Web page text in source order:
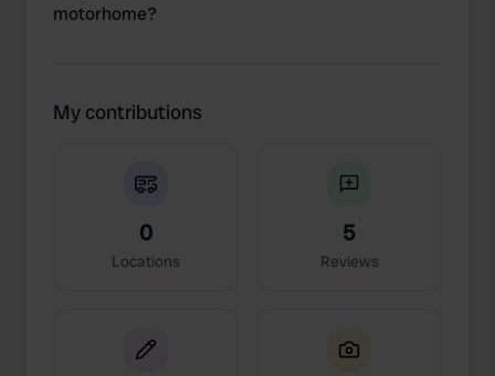
motorhome?
My contributions
0
Locations
5
Reviews